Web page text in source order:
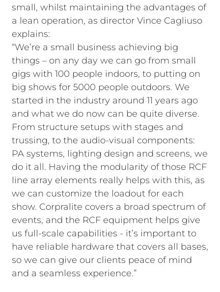
small, whilst maintaining the advantages of
a lean operation, as director Vince Cagliuso
explains:
“We’re a small business achieving big
things – on any day we can go from small
gigs with 100 people indoors, to putting on
big shows for 5000 people outdoors. We
started in the industry around 11 years ago
and what we do now can be quite diverse.
From structure setups with stages and
trussing, to the audio-visual components:
PA systems, lighting design and screens, we
do it all. Having the modularity of those RCF
line array elements really helps with this, as
we can customize the loadout for each
show. Corpralite covers a broad spectrum of
events, and the RCF equipment helps give
us full-scale capabilities - it’s important to
have reliable hardware that covers all bases,
so we can give our clients peace of mind
and a seamless experience.”